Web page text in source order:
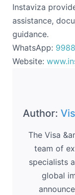
Instaviza
assistance,
guidance.
WhatsApp:
Website:
Author:
The Visa
team of
specialists
global